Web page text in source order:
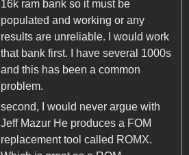
16k ram bank so it must be
populated and working or any
results are unreliable. I would work
that bank first. I have several 1000s
and this has been a common
problem.
second, I would never argue with
Jeff Mazur He produces a FOM
replacement tool called ROMX.